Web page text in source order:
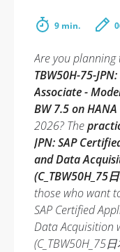
9 min.
Are you
TBW50H-75-
Associate -
BW 7.5 on
2026? The
JPN: SAP
and Data
(C_TBW50H_75
those who want
SAP Certified
Data Acquisition
(C_TBW50H_75